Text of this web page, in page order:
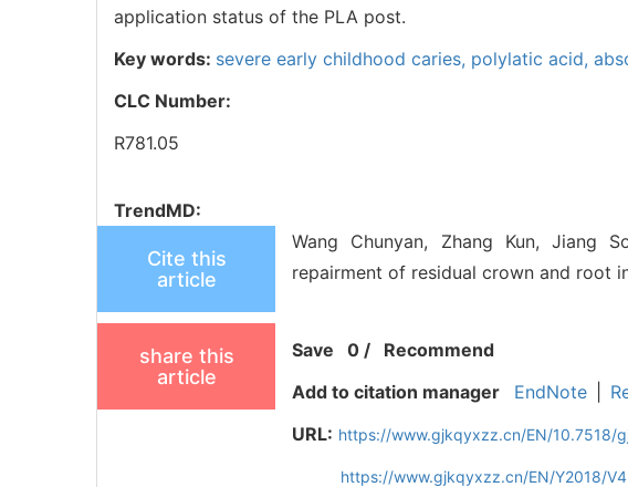
application status of the PLA post.
Key words: severe early childhood caries, polylatic acid,
CLC Number:
R781.05
TrendMD:
Cite this
article
Wang Chunyan, Zhang Kun, Jiang
repairment of residual crown and root
share this
article
Save 0 / Recommend
Add to citation manager
EndNote
URL: https://www.gjkqyxzz.cn/EN/10.7518/
https://www.gjkqyxzz.cn/EN/Y2018/